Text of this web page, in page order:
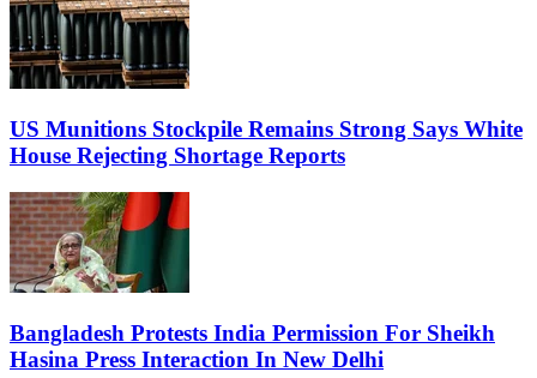
US Munitions Stockpile Remains Strong Says White
House Rejecting Shortage Reports
Bangladesh Protests India Permission For Sheikh
Hasina Press Interaction In New Delhi